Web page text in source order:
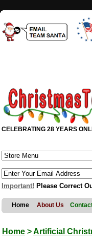
CELEBRATING 28 YEARS
Important! Please Correct
Home About Us
Home >Artificial